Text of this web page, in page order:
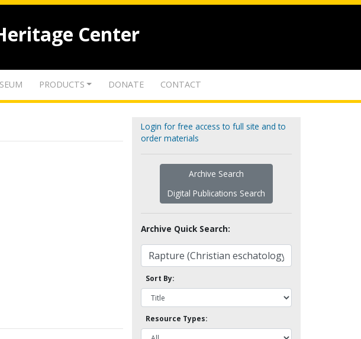
Center
PRODUCTS DONATE CONTACT
Login for free access to full site and to
order materials
Archive Search
Digital Publications Search
Archive Quick Search:
Sort By:
Resource Types: